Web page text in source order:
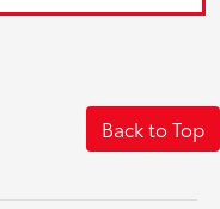
Back to Top